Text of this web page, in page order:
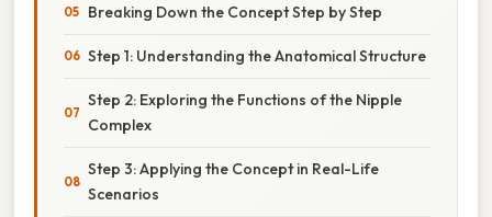
Breaking Down the Concept Step by Step
Step 1: Understanding the Anatomical Structure
Step 2: Exploring the Functions of the Nipple
Complex
Step 3: Applying the Concept in Real-Life
Scenarios